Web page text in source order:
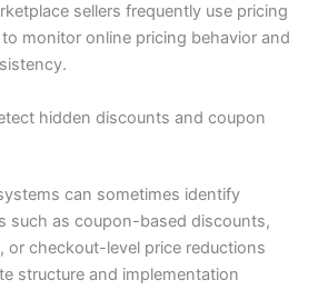
sellers frequently use pricing
monitor online pricing behavior and
hidden discounts and coupon
can sometimes identify
such as coupon-based discounts,
or checkout-level price reductions
structure and implementation